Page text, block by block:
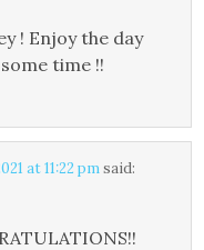
! Enjoy the day
time !!
at 11:22 pmsaid: